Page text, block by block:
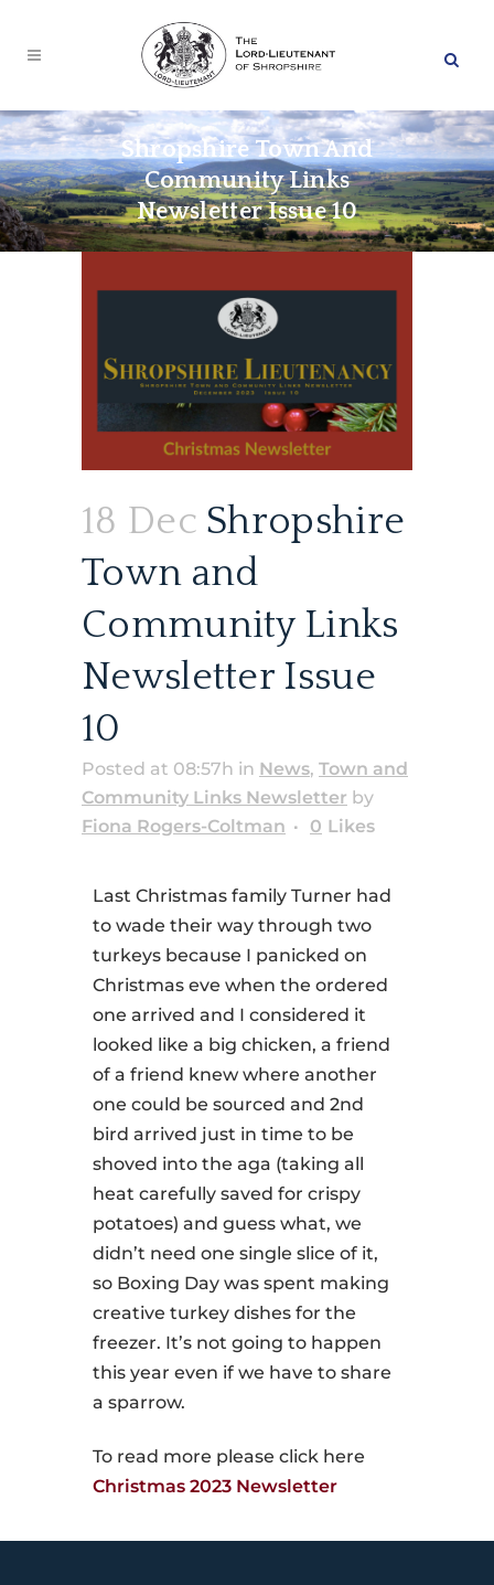
Shropshire Town And
Community Links
Newsletter Issue 10
18 Dec Shropshire
Town and
Community Links
Newsletter Issue
10
Posted at 08:57h in News, Town and
Community Links Newsletter by
Fiona Rogers-Coltman
0 Likes
Last Christmas family Turner had
to wade their way through two
turkeys because I panicked on
Christmas eve when the ordered
one arrived and I considered it
looked like a big chicken, a friend
of a friend knew where another
one could be sourced and 2nd
bird arrived just in time to be
shoved into the aga (taking all
heat carefully saved for crispy
potatoes) and guess what, we
didn’t need one single slice of it,
so Boxing Day was spent making
creative turkey dishes for the
freezer. It’s not going to happen
this year even if we have to share
a sparrow.
To read more please click here
Christmas 2023 Newsletter